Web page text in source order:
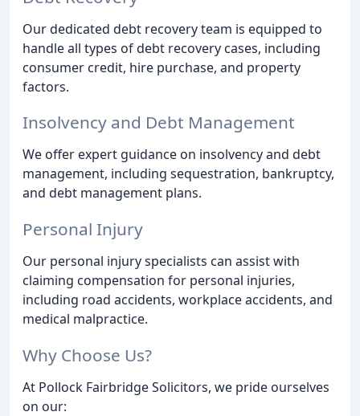
Our dedicated debt recovery team is equipped to
handle all types of debt recovery cases, including
consumer credit, hire purchase, and property
factors.
Insolvency and Debt Management
We offer expert guidance on insolvency and debt
management, including sequestration, bankruptcy,
and debt management plans.
Personal Injury
Our personal injury specialists can assist with
claiming compensation for personal injuries,
including road accidents, workplace accidents, and
medical malpractice.
Why Choose Us?
At Pollock Fairbridge Solicitors, we pride ourselves
on our: